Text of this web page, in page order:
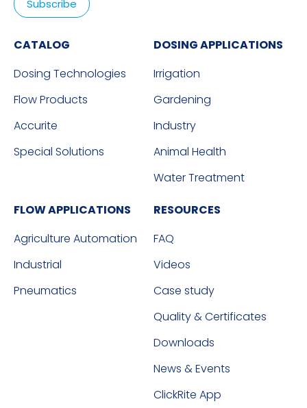
CATALOG
Dosing Technologies
Flow Products
Accurite
Special Solutions
DOSING APPLICATIONS
Irrigation
Gardening
Industry
Animal Health
Water Treatment
FLOW APPLICATIONS
Agriculture Automation
Industrial
Pneumatics
RESOURCES
FAQ
Videos
Case study
Quality & Certificates
Downloads
News & Events
ClickRite App